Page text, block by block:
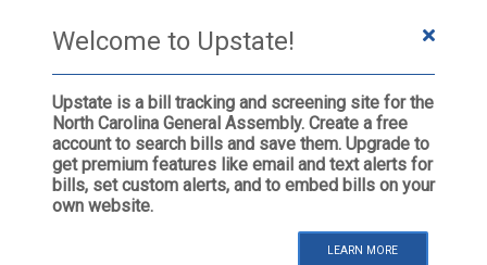
Welcome to Upstate!
Upstate is a bill tracking and screening site for the
North Carolina General Assembly. Create a free
account to search bills and save them. Upgrade to
get premium features like email and text alerts for
bills, set custom alerts, and to embed bills on your
own website.
LEARN MORE